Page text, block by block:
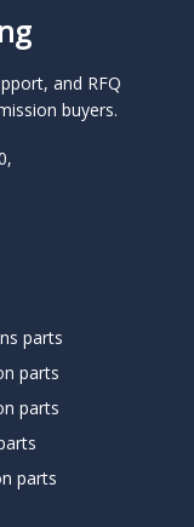
and RFQ
buyers.
parts
parts
parts
parts